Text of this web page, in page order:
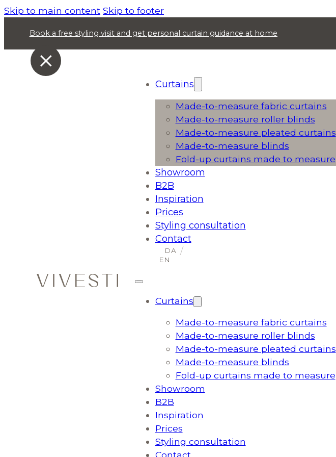
Skip to main content Skip to footer
Book a free styling visit and get personal curtain guidance at home
Curtains
Made-to-measure fabric curtains
Made-to-measure roller blinds
Made-to-measure pleated curtains
Made-to-measure blinds
Fold-up curtains made to measure
Showroom
B2B
Inspiration
Prices
Styling consultation
Contact
Curtains
Made-to-measure fabric curtains
Made-to-measure roller blinds
Made-to-measure pleated curtains
Made-to-measure blinds
Fold-up curtains made to measure
Showroom
B2B
Inspiration
Prices
Styling consultation
Contact